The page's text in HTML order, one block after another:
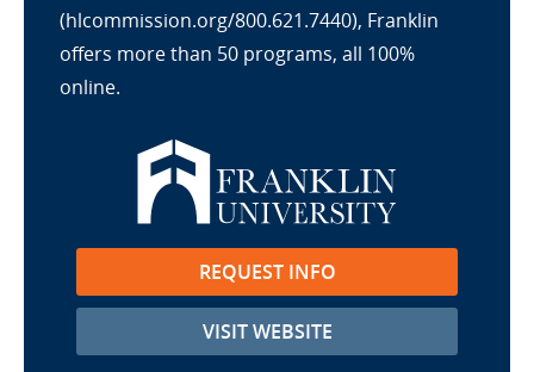
(hlcommission.org/800.621.7440), Franklin
offers more than 50 programs, all 100%
online.
REQUEST INFO
VISIT WEBSITE